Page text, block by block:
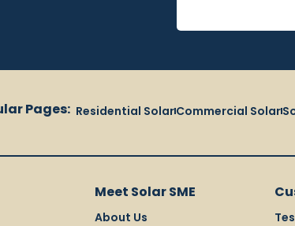
Residential SolarCommercial Solar
Pages:
Meet Solar SME
About Us